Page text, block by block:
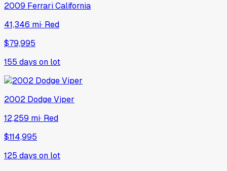
2009 FerrariCalifornia
41,346 mi· Red
$79,995
155 days on lot
2002 DodgeViper
12,259 mi· Red
$114,995
125 days on lot